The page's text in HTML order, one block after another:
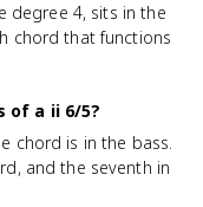
degree 4, sits in the
chord that functions
a ii 6/5?
chord is in the bass.
and the seventh in